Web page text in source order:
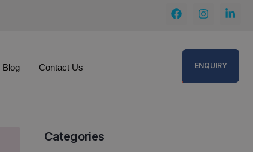
Blog Contact Us ENQUIRY
Categories